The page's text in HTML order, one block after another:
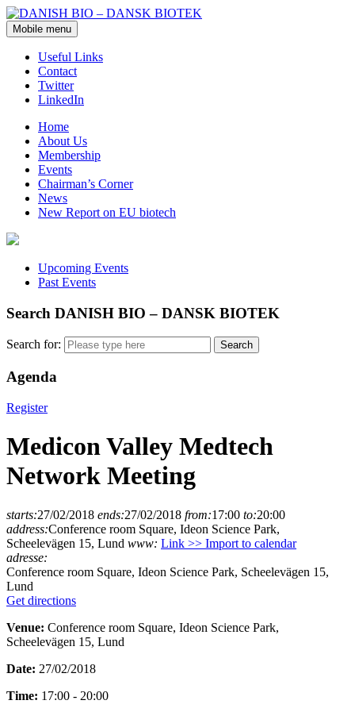
Mobile menu
Useful Links
Contact
Twitter
LinkedIn
Home
About Us
Membership
Events
Chairman’s Corner
News
New Report on EU biotech
Upcoming Events
Past Events
Search DANISH BIO – DANSK BIOTEK
Search for:
Agenda
Register
Medicon Valley Medtech
Network Meeting
starts:27/02/2018 ends:27/02/2018 from:17:00 to:20:00
address:Conference room Square, Ideon Science Park,
Scheelevägen 15, Lund www: Link >> Import to calendar
adresse:
Conference room Square, Ideon Science Park, Scheelevägen 15,
Lund
Get directions
Venue: Conference room Square, Ideon Science Park,
Scheelevägen 15, Lund
Date: 27/02/2018
Time: 17:00 - 20:00